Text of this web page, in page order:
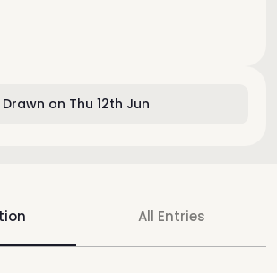
Drawn on Thu 12th Jun
All Entries